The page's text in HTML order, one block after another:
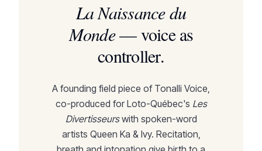
La Naissance du
Monde—voice as
controller.
A founding field piece of Tonalli Voice,
co-produced for Loto-Québec's Les
Divertisseurswith spoken-word
artists Queen Ka & Ivy. Recitation,